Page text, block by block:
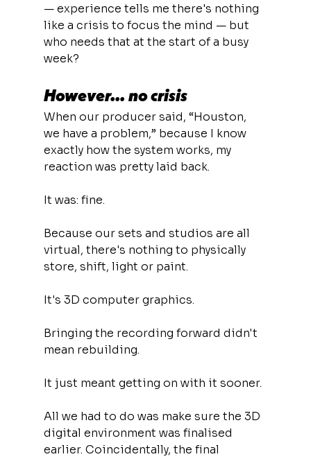
— experience tells me there's nothing
like a crisis to focus the mind — but
who needs that at the start of a busy
week?
However… no crisis
When our producer said, “Houston,
we have a problem,” because I know
exactly how the system works, my
reaction was pretty laid back.
It was: fine.
Because our sets and studios are all
virtual, there's nothing to physically
store, shift, light or paint.
It's 3D computer graphics.
Bringing the recording forward didn't
mean rebuilding.
It just meant getting on with it sooner.
All we had to do was make sure the 3D
digital environment was finalised
earlier. Coincidentally, the final